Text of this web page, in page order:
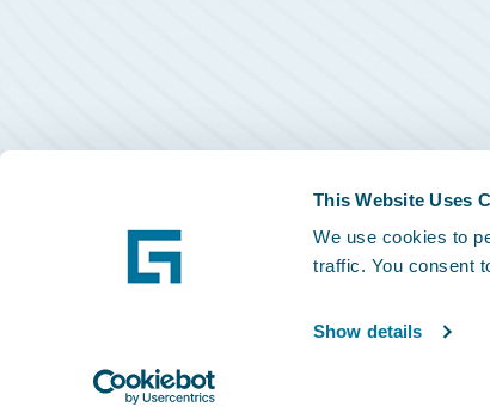
This Website Uses
We use cookies to
traffic. You consent
Show details